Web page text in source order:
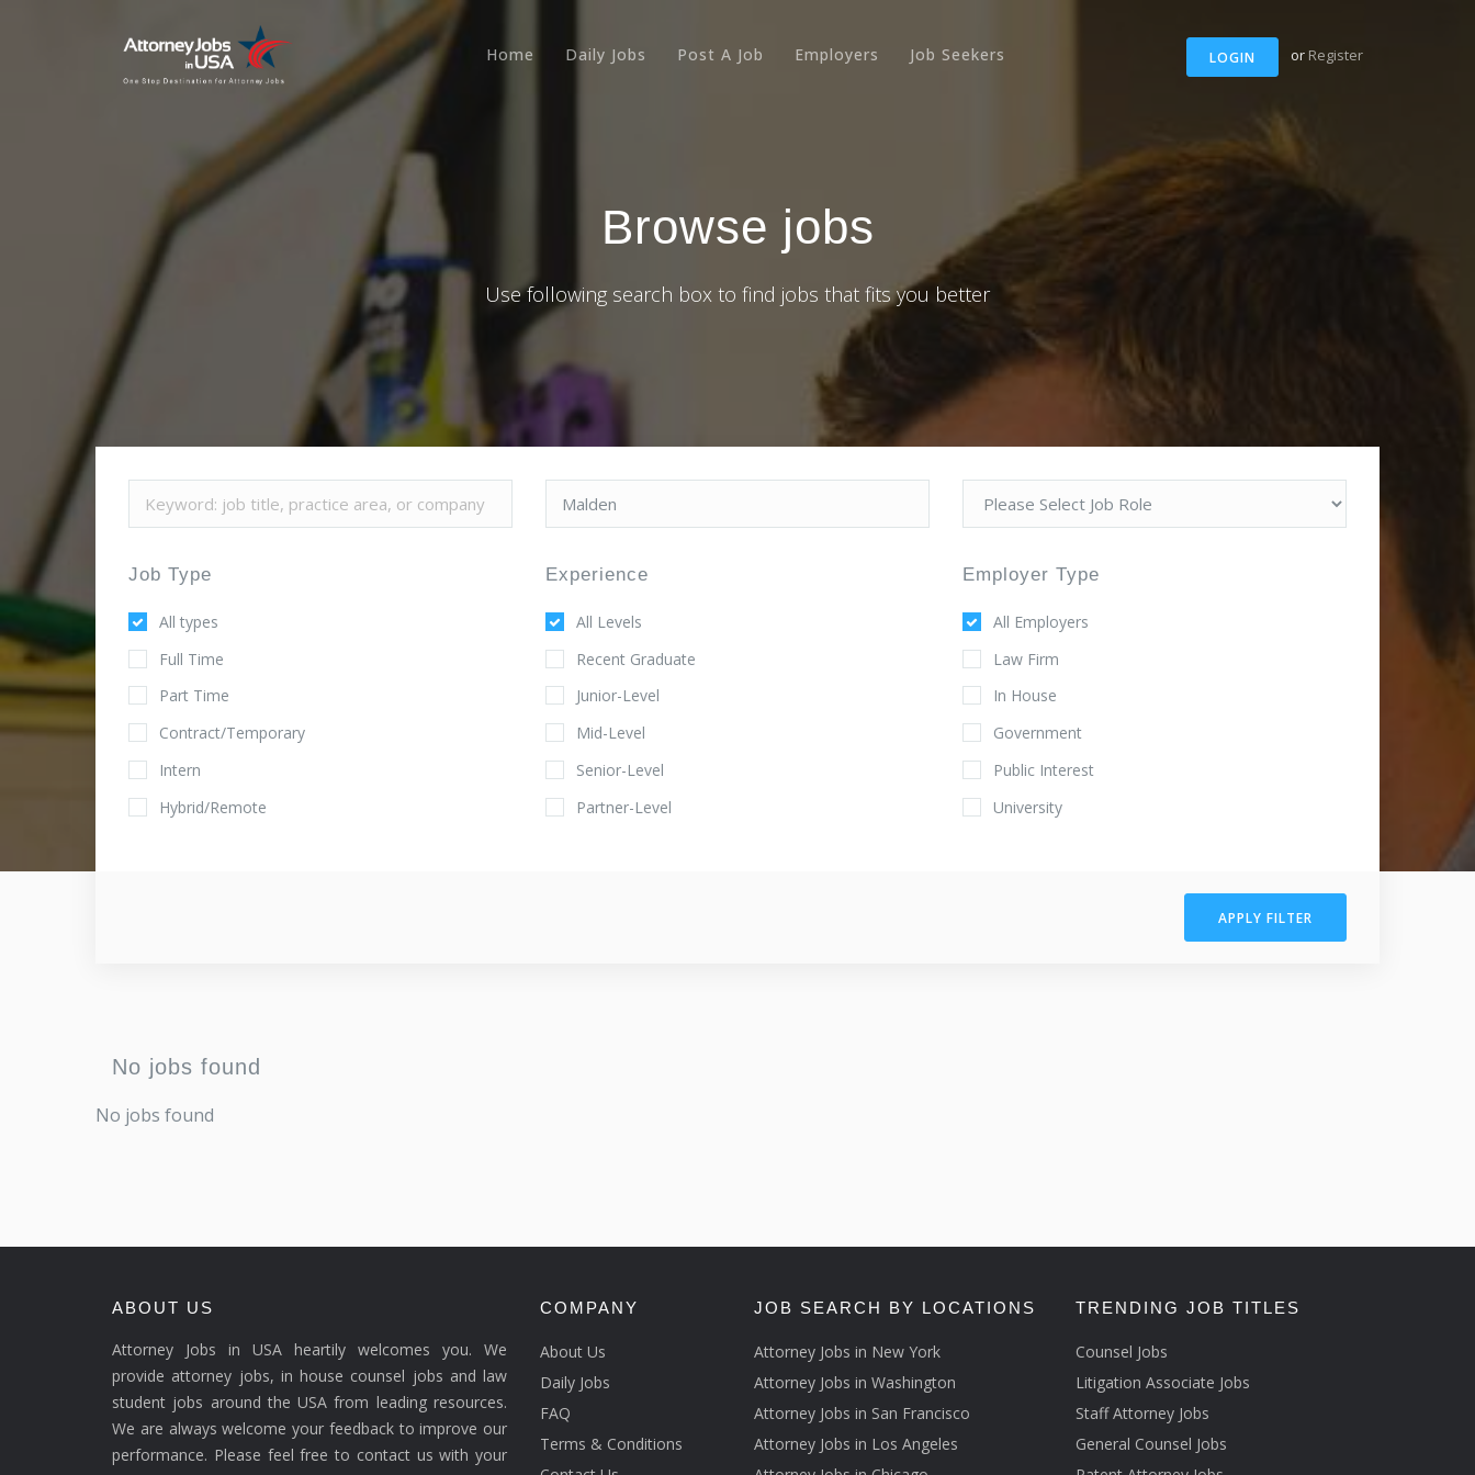
LOGIN or Register
Home Daily Jobs Post A Job Employers Job Seekers
Browse jobs
Use following search box to find jobs that fits you better
Job Type
All types
Full Time
Part Time
Contract/Temporary
Intern
Hybrid/Remote
Experience
All Levels
Recent Graduate
Junior-Level
Mid-Level
Senior-Level
Partner-Level
Employer Type
All Employers
Law Firm
In House
Government
Public Interest
University
APPLY FILTER
No jobs found
No jobs found
ABOUT US
Attorney Jobs in USA heartily welcomes you. We
provide attorney jobs, in house counsel jobs and law
student jobs around the USA from leading resources.
We are always welcome your feedback to improve our
performance. Please feel free to contact us with your
COMPANY
About Us
Daily Jobs
FAQ
Terms & Conditions
JOB SEARCH BY LOCATIONS
Attorney Jobs in New York
Attorney Jobs in Washington
Attorney Jobs in San Francisco
Attorney Jobs in Los Angeles
TRENDING JOB TITLES
Counsel Jobs
Litigation Associate Jobs
Staff Attorney Jobs
General Counsel Jobs